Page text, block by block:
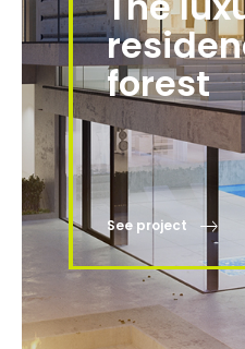
forest
See project